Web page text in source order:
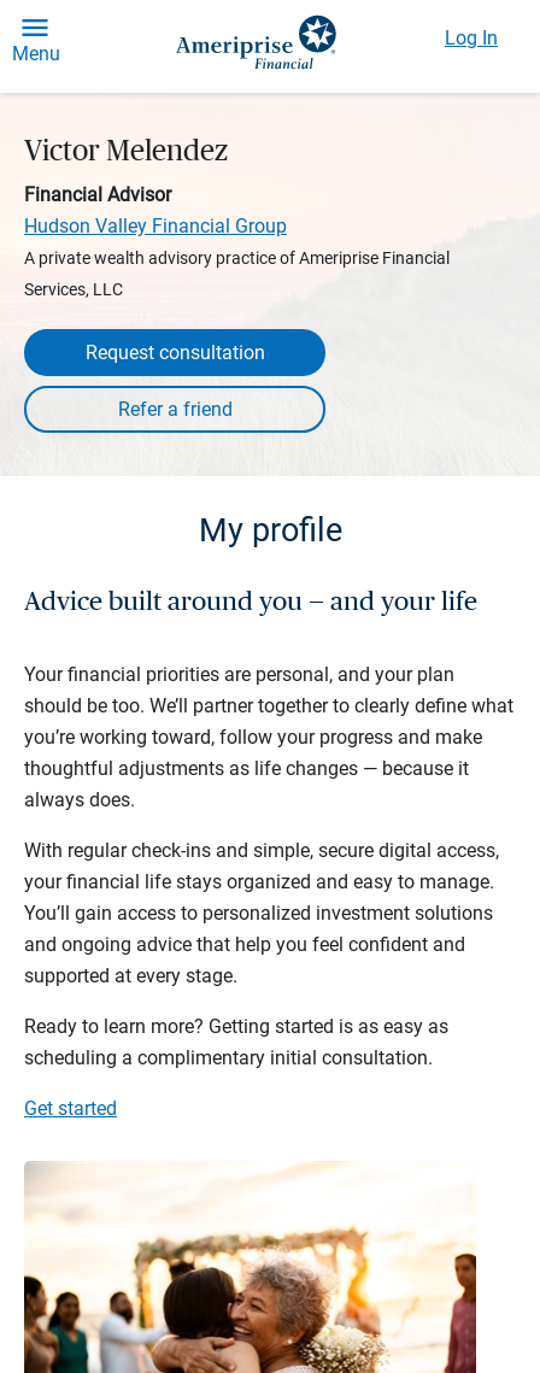
Menu
Log In
Victor Melendez
Financial Advisor
Hudson Valley Financial Group
A private wealth advisory practice of Ameriprise Financial
Services, LLC
Request consultation
My profile
Advice built around you — and your life
Your financial priorities are personal, and your plan
should be too. We’ll partner together to clearly define what
you’re working toward, follow your progress and make
thoughtful adjustments as life changes — because it
always does.
With regular check-ins and simple, secure digital access,
your financial life stays organized and easy to manage.
You’ll gain access to personalized investment solutions
and ongoing advice that help you feel confident and
supported at every stage.
Ready to learn more? Getting started is as easy as
scheduling a complimentary initial consultation.
Get started